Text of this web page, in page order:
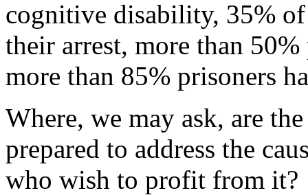
cognitive disability, 35% of
their arrest, more than
more than 85% prisoners
Where, we may ask, are
prepared to address the
who wish to profit from it?